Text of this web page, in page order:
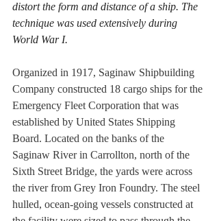
distort the form and distance of a ship. The
technique was used extensively during
World War I.
Organized in 1917, Saginaw Shipbuilding
Company constructed 18 cargo ships for the
Emergency Fleet Corporation that was
established by United States Shipping
Board. Located on the banks of the
Saginaw River in Carrollton, north of the
Sixth Street Bridge, the yards were across
the river from Grey Iron Foundry. The steel
hulled, ocean-going vessels constructed at